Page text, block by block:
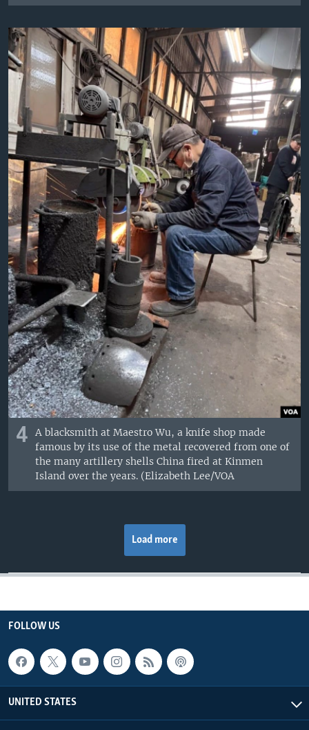
4
A blacksmith at Maestro Wu, a knife shop made
famous by its use of the metal recovered from one of
the many artillery shells China fired at Kinmen
Island over the years. (Elizabeth Lee/VOA
Load more
FOLLOW US
UNITED STATES